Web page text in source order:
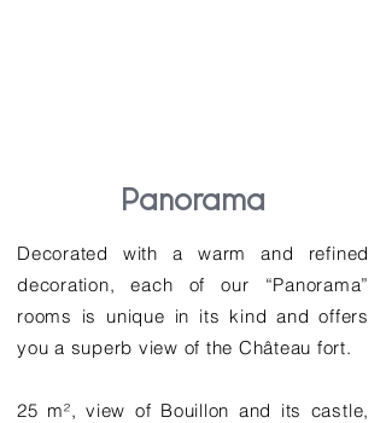
Panorama
Decorated with a warm and refined
decoration, each of our “Panorama”
rooms is unique in its kind and offers
you a superb view of the Château fort.
25 m², view of Bouillon and its castle,